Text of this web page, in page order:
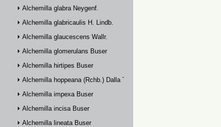
Alchemilla glabra Neygenf.
Alchemilla glabricaulis H. Lindb.
Alchemilla glaucescens Wallr.
Alchemilla glomerulans Buser
Alchemilla hirtipes Buser
Alchemilla hoppeana (Rchb.) Dalla Torre
Alchemilla impexa Buser
Alchemilla incisa Buser
Alchemilla lineata Buser